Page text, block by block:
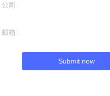
公司
邮箱
Submit now